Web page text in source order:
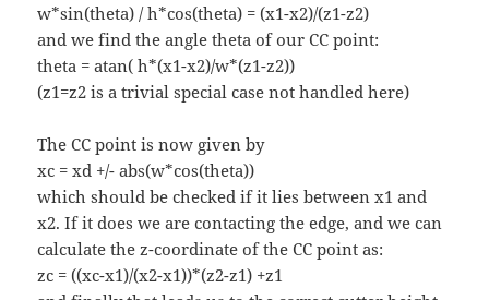
w*sin(theta) / h*cos(theta) = (x1-x2)/(z1-z2)
and we find the angle theta of our CC point:
theta = atan( h*(x1-x2)/w*(z1-z2))
(z1=z2 is a trivial special case not handled here)
The CC point is now given by
xc = xd +/- abs(w*cos(theta))
which should be checked if it lies between x1 and
x2. If it does we are contacting the edge, and we can
calculate the z-coordinate of the CC point as:
zc = ((xc-x1)/(x2-x1))*(z2-z1) +z1